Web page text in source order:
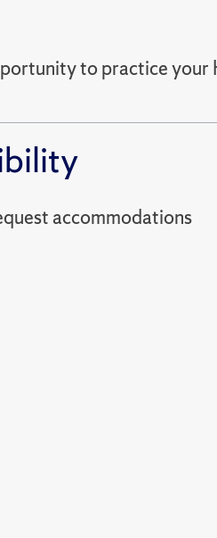
to practice
to request accommodations